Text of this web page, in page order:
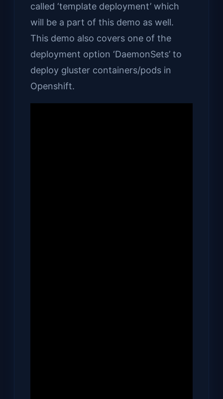
called ‘template deployment’ which
will be a part of this demo as well.
This demo also covers one of the
deployment option ‘DaemonSets’ to
deploy gluster containers/pods in
Openshift.